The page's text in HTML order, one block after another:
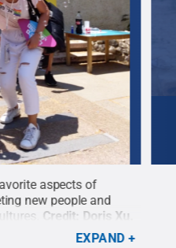
aspects of
new people and
Credit: Doris Xu
EXPAND